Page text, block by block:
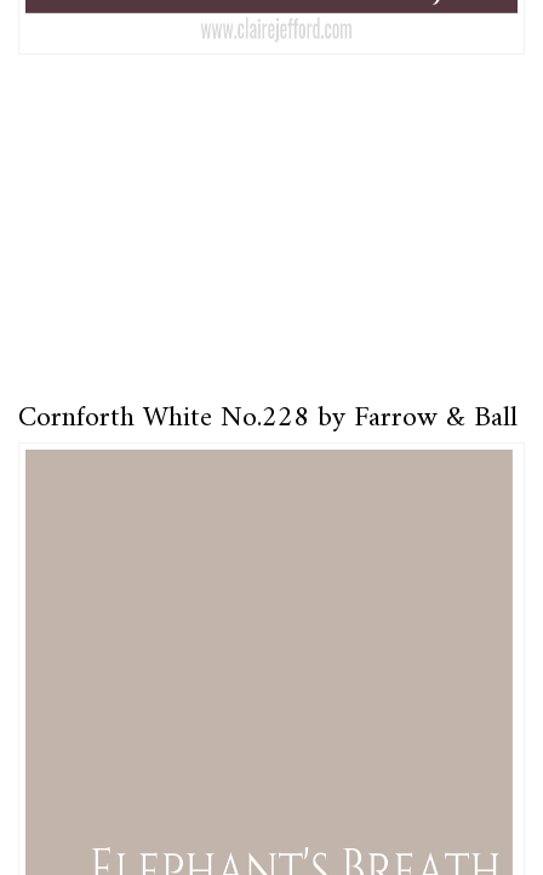
Cornforth White No.228 by Farrow & Ball